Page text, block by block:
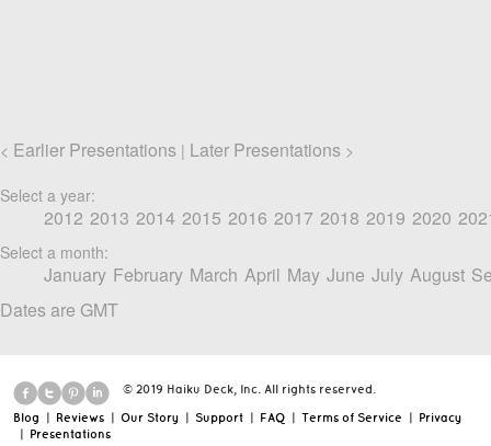
< Earlier Presentations | Later Presentations >
Select a year:
2012 2013 2014 2015 2016 2017 2018 2019 2020
Select a month:
January February March April May June July August
Dates are GMT
© 2019 Haiku Deck, Inc. All rights reserved.
Blog | Reviews | Our Story | Support | FAQ | Terms of Service | Privacy
| Presentations